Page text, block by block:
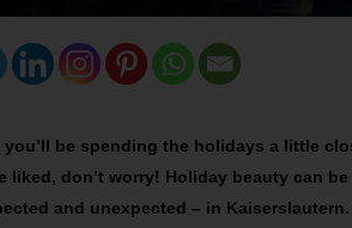
be spending the holidays a little
liked, don’t worry! Holiday beauty can
and unexpected – in Kaiserslautern.